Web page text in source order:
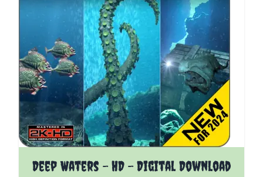
Deep Waters - HD - Digital Download
The price depends on the options chosen on the